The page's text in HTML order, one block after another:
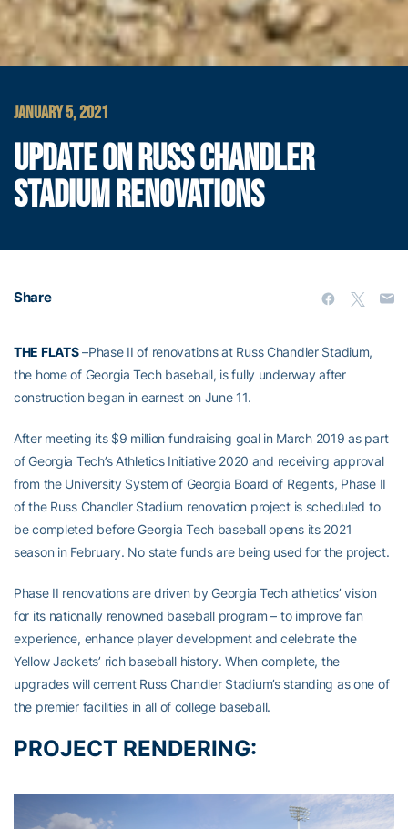
JANUARY 5, 2021
UPDATE ON RUSS CHANDLER
STADIUM RENOVATIONS
Share
THE FLATS–Phase II of renovations at Russ Chandler Stadium,
the home of Georgia Tech baseball, is fully underway after
construction began in earnest on June 11.
After meeting its $9 million fundraising goal in March 2019 as part
of Georgia Tech’s Athletics Initiative 2020 and receiving approval
from the University System of Georgia Board of Regents, Phase II
of the Russ Chandler Stadium renovation project is scheduled to
be completed before Georgia Tech baseball opens its 2021
season in February. No state funds are being used for the project.
Phase II renovations are driven by Georgia Tech athletics’ vision
for its nationally renowned baseball program – to improve fan
experience, enhance player development and celebrate the
Yellow Jackets’ rich baseball history. When complete, the
upgrades will cement Russ Chandler Stadium’s standing as one of
the premier facilities in all of college baseball.
PROJECT RENDERING: